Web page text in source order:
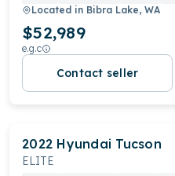
Located in Bibra Lake, WA
$52,989
e.g.c
Contact seller
2022 Hyundai Tucson
ELITE